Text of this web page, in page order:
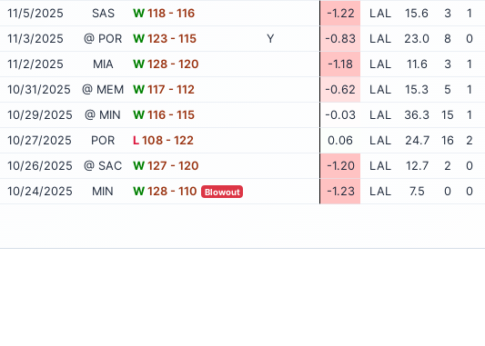
11/5/2025
SAS W118 - 116 -1.22 LAL 15.6 3 1
11/3/2025
@ POR W123 - 115 Y -0.83 LAL 23.0 8 0
11/2/2025
MIA W128 - 120 -1.18 LAL 11.6 3 1
10/31/2025
@ MEM W117 - 112 -0.62 LAL 15.3 5 1
10/29/2025
@ MIN W116 - 115 -0.03 LAL 36.3 15 1
10/27/2025
POR L108 - 122 0.06 LAL 24.7 16 2
10/26/2025
@ SAC W127 - 120 -1.20 LAL 12.7 2 0
10/24/2025
MIN W128 - 110 Blowout -1.23 LAL 7.5 0 0